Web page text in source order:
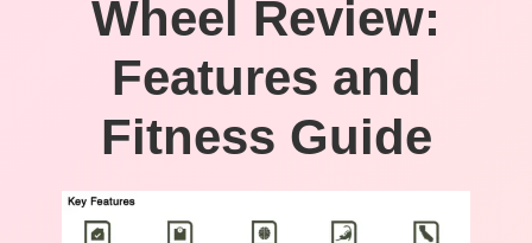
Wheel Review:
Features and
Fitness Guide